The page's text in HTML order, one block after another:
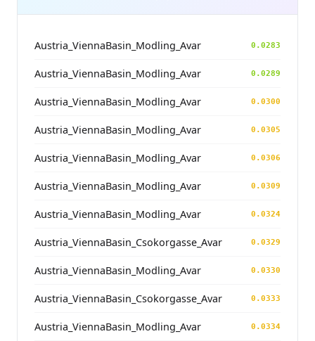
Austria_ViennaBasin_Modling_Avar 0.0283
Austria_ViennaBasin_Modling_Avar 0.0289
Austria_ViennaBasin_Modling_Avar 0.0300
Austria_ViennaBasin_Modling_Avar 0.0305
Austria_ViennaBasin_Modling_Avar 0.0306
Austria_ViennaBasin_Modling_Avar 0.0309
Austria_ViennaBasin_Modling_Avar 0.0324
Austria_ViennaBasin_Csokorgasse_Avar 0.0329
Austria_ViennaBasin_Modling_Avar 0.0330
Austria_ViennaBasin_Csokorgasse_Avar 0.0333
Austria_ViennaBasin_Modling_Avar 0.0334